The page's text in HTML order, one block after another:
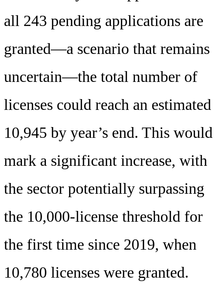
all 243 pending applications are
granted—a scenario that remains
uncertain—the total number of
licenses could reach an estimated
10,945 by year’s end. This would
mark a significant increase, with
the sector potentially surpassing
the 10,000-license threshold for
the first time since 2019, when
10,780 licenses were granted.